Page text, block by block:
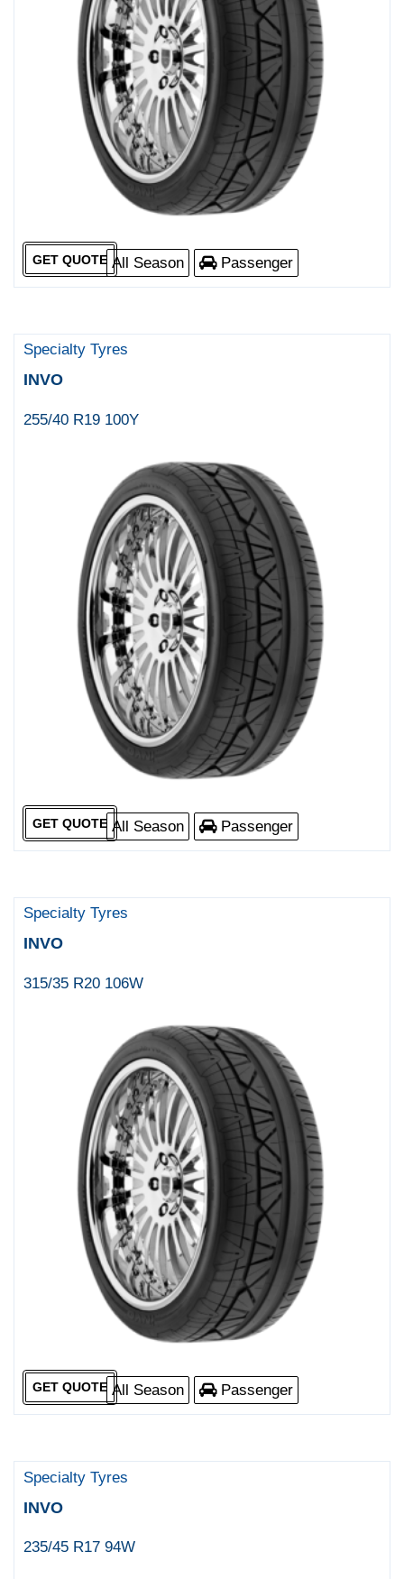
All Season Passenger
GET QUOTE
Specialty Tyres
INVO
255/40 R19 100Y
All Season Passenger
GET QUOTE
Specialty Tyres
INVO
315/35 R20 106W
All Season Passenger
GET QUOTE
Specialty Tyres
INVO
235/45 R17 94W